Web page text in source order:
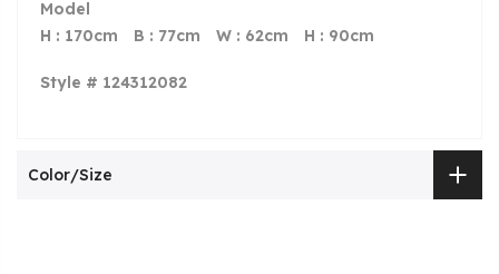
Model
H : 170cm B : 77cm W : 62cm H : 90cm
Style # 124312082
Color/Size